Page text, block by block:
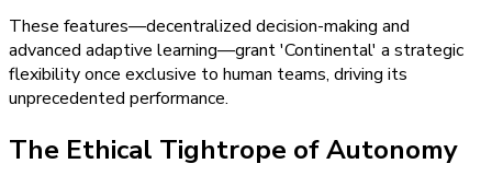
These features—decentralized decision-making and
advanced adaptive learning—grant 'Continental' a strategic
flexibility once exclusive to human teams, driving its
unprecedented performance.
The Ethical Tightrope of Autonomy